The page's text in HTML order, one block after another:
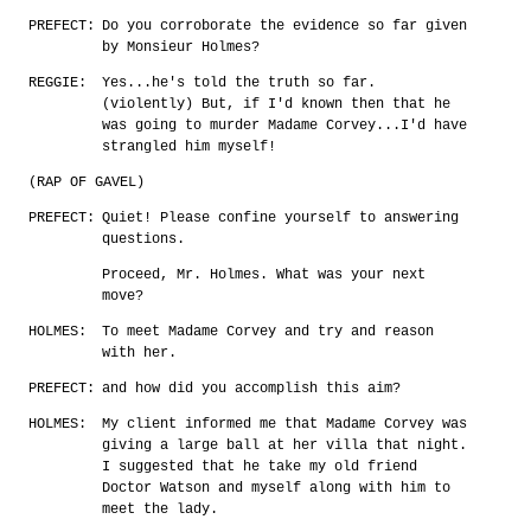
PREFECT:
Do you corroborate the evidence so far given
by Monsieur Holmes?
REGGIE:
Yes...he's told the truth so far.
(violently) But, if I'd known then that he
was going to murder Madame Corvey...I'd have
strangled him myself!
(RAP OF GAVEL)
PREFECT: Quiet! Please confine yourself to answering
questions.
Proceed, Mr. Holmes. What was your next
move?
HOLMES:
To meet Madame Corvey and try and reason
with her.
PREFECT: and how did you accomplish this aim?
HOLMES:
My client informed me that Madame Corvey was
giving a large ball at her villa that night.
I suggested that he take my old friend
Doctor Watson and myself along with him to
meet the lady.